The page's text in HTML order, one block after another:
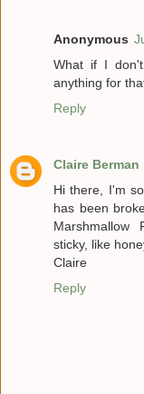
Anonymous
What if I
anything for
Reply
Claire Berman
Hi there, I'm
has been
Marshmallow
sticky, like
Claire
Reply